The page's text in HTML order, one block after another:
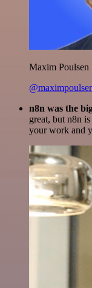
Maxim Poulsen
n8n was the
great, but n8n
your work and